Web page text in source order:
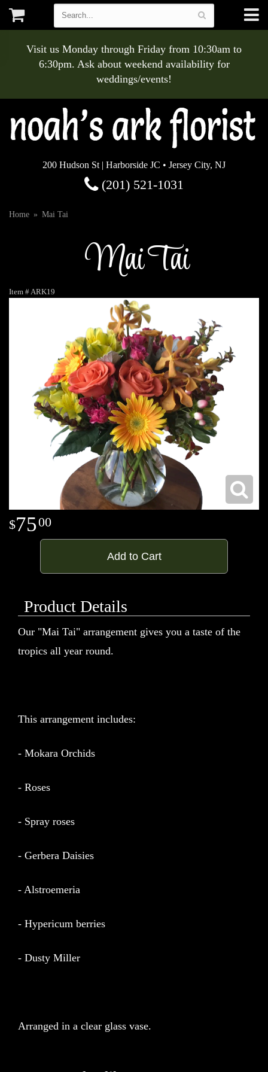
Visit us Monday through Friday from 10:30am to
6:30pm. Ask about weekend availability for
weddings/events!
200 Hudson St | Harborside JC • Jersey City, NJ
(201) 521-1031
Home Mai Tai
Mai Tai
Item #ARK19
7500
Add to Cart
Product Details
Our "Mai Tai" arrangement gives you a taste of the
tropics all year round.
This arrangement includes:
- Mokara Orchids
- Roses
- Spray roses
- Gerbera Daisies
- Alstroemeria
- Hypericum berries
- Dusty Miller
Arranged in a clear glass vase.